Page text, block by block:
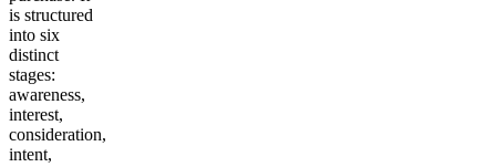
is structured
into six
distinct
stages:
awareness,
interest,
consideration,
intent,